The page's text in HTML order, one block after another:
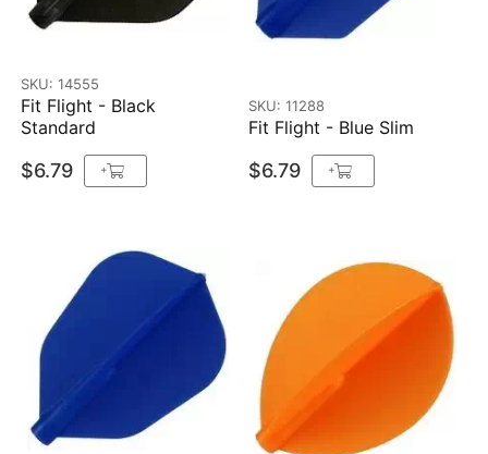
SKU: 14555
Fit Flight - Black
Standard
$6.79 +
SKU: 11288
Fit Flight - Blue Slim
$6.79 +